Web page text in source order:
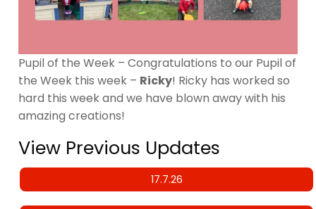
Pupil of the Week – Congratulations to our Pupil of
the Week this week – Ricky! Ricky has worked so
hard this week and we have blown away with his
amazing creations!
View Previous Updates
17.7.26